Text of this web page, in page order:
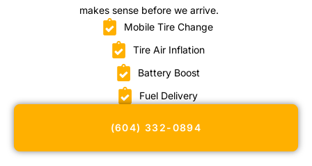
makes sense before we arrive.
Mobile Tire Change
Tire Air Inflation
Battery Boost
Fuel Delivery
(604) 332-0894